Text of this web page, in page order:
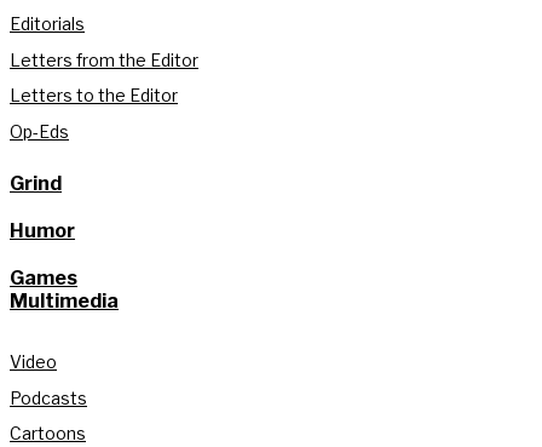
Editorials
Letters from the Editor
Letters to the Editor
Op-Eds
Grind
Humor
Games
Multimedia
Video
Podcasts
Cartoons